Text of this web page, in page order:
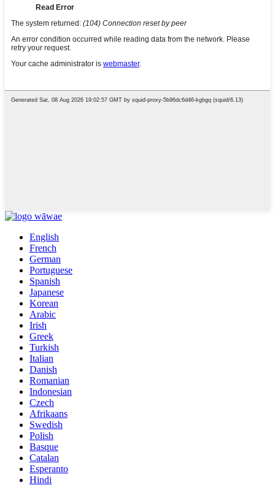
English
French
German
Portuguese
Spanish
Japanese
Korean
Arabic
Irish
Greek
Turkish
Italian
Danish
Romanian
Indonesian
Czech
Afrikaans
Swedish
Polish
Basque
Catalan
Esperanto
Hindi